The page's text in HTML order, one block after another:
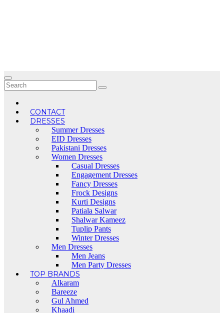
CONTACT
DRESSES
Summer Dresses
EID Dresses
Pakistani Dresses
Women Dresses
Casual Dresses
Engagement Dresses
Fancy Dresses
Frock Designs
Kurti Designs
Patiala Salwar
Shalwar Kameez
Tuplip Pants
Winter Dresses
Men Dresses
Men Jeans
Men Party Dresses
TOP BRANDS
Alkaram
Bareeze
Gul Ahmed
Khaadi